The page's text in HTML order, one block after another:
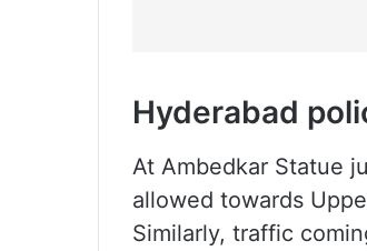
Hyderabad
At Ambedkar Statue
allowed towards
Similarly, traffic